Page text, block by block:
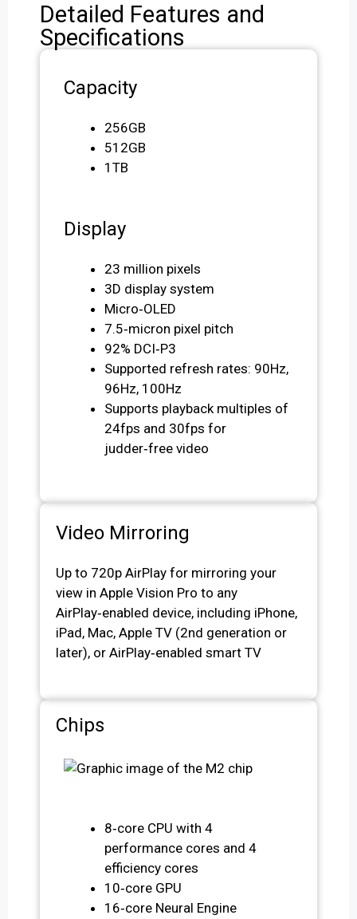
Detailed Features and
Specifications
Capacity
256GB
512GB
1TB
Display
23 million pixels
3D display system
Micro‑OLED
7.5‑micron pixel pitch
92% DCI‑P3
Supported refresh rates: 90Hz,
96Hz, 100Hz
Supports playback multiples of
24fps and 30fps for
judder‑free video
Video Mirroring
Up to 720p AirPlay for mirroring your
view in Apple Vision Pro to any
AirPlay‑enabled device, including iPhone,
iPad, Mac, Apple TV (2nd generation or
later), or AirPlay‑enabled smart TV
Chips
8‑core CPU with 4
performance cores and 4
efficiency cores
10‑core GPU
16‑core Neural Engine